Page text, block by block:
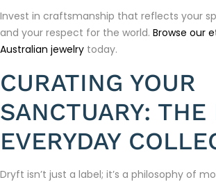
Invest in craftsmanship that reflects your
and your respect for the world. Browse our
Australian jewelry today.
CURATING YOUR
SANCTUARY: THE
EVERYDAY
Dryft isn’t just a label; it’s a philosophy of